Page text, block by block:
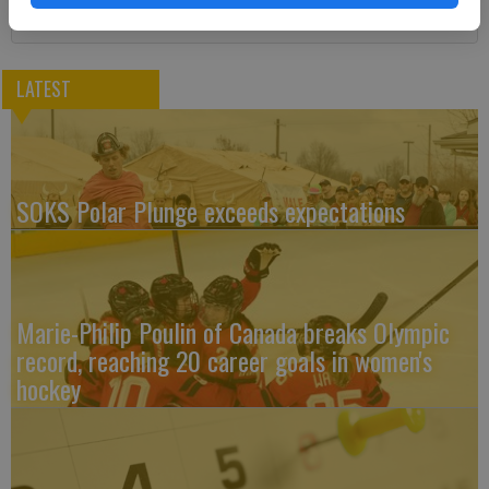
LATEST
SOKS Polar Plunge exceeds expectations
Marie-Philip Poulin of Canada breaks Olympic
record, reaching 20 career goals in women's
hockey